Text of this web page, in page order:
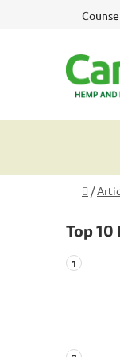
Home
/
i
d
e
Top